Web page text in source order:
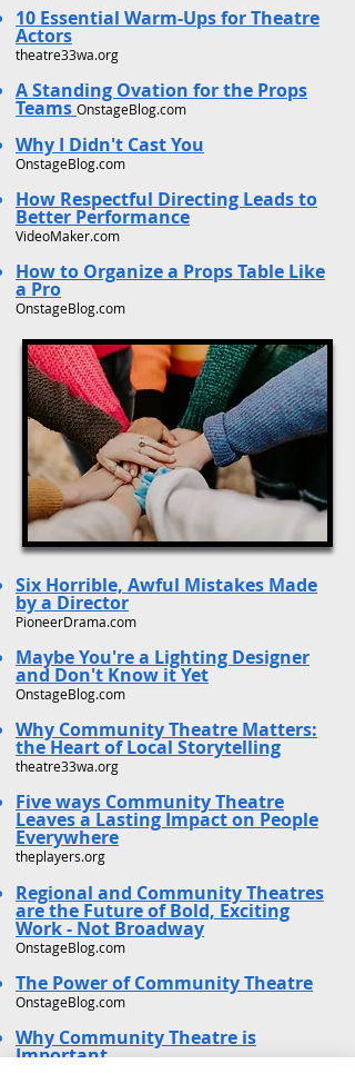
10 Essential Warm-Ups for Theatre
Actors
theatre33wa.org
A Standing Ovation for the Props
Teams OnstageBlog.com
Why I Didn't Cast You
OnstageBlog.com
How Respectful Directing Leads to
Better Performance
VideoMaker.com
How to Organize a Props Table Like
a Pro
OnstageBlog.com
Six Horrible, Awful Mistakes Made
by a Director
PioneerDrama.com
Maybe You're a Lighting Designer
and Don't Know it Yet
OnstageBlog.com
Why Community Theatre Matters:
the Heart of Local Storytelling
theatre33wa.org
Five ways Community Theatre
Leaves a Lasting Impact on People
Everywhere
theplayers.org
Regional and Community Theatres
are the Future of Bold, Exciting
Work - Not Broadway
OnstageBlog.com
The Power of Community Theatre
OnstageBlog.com
Why Community Theatre is
Important